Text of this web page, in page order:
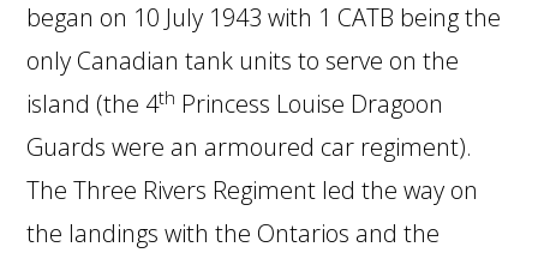
began on 10 July 1943 with 1 CATB being the
only Canadian tank units to serve on the
island (the 4th Princess Louise Dragoon
Guards were an armoured car regiment).
The Three Rivers Regiment led the way on
the landings with the Ontarios and the